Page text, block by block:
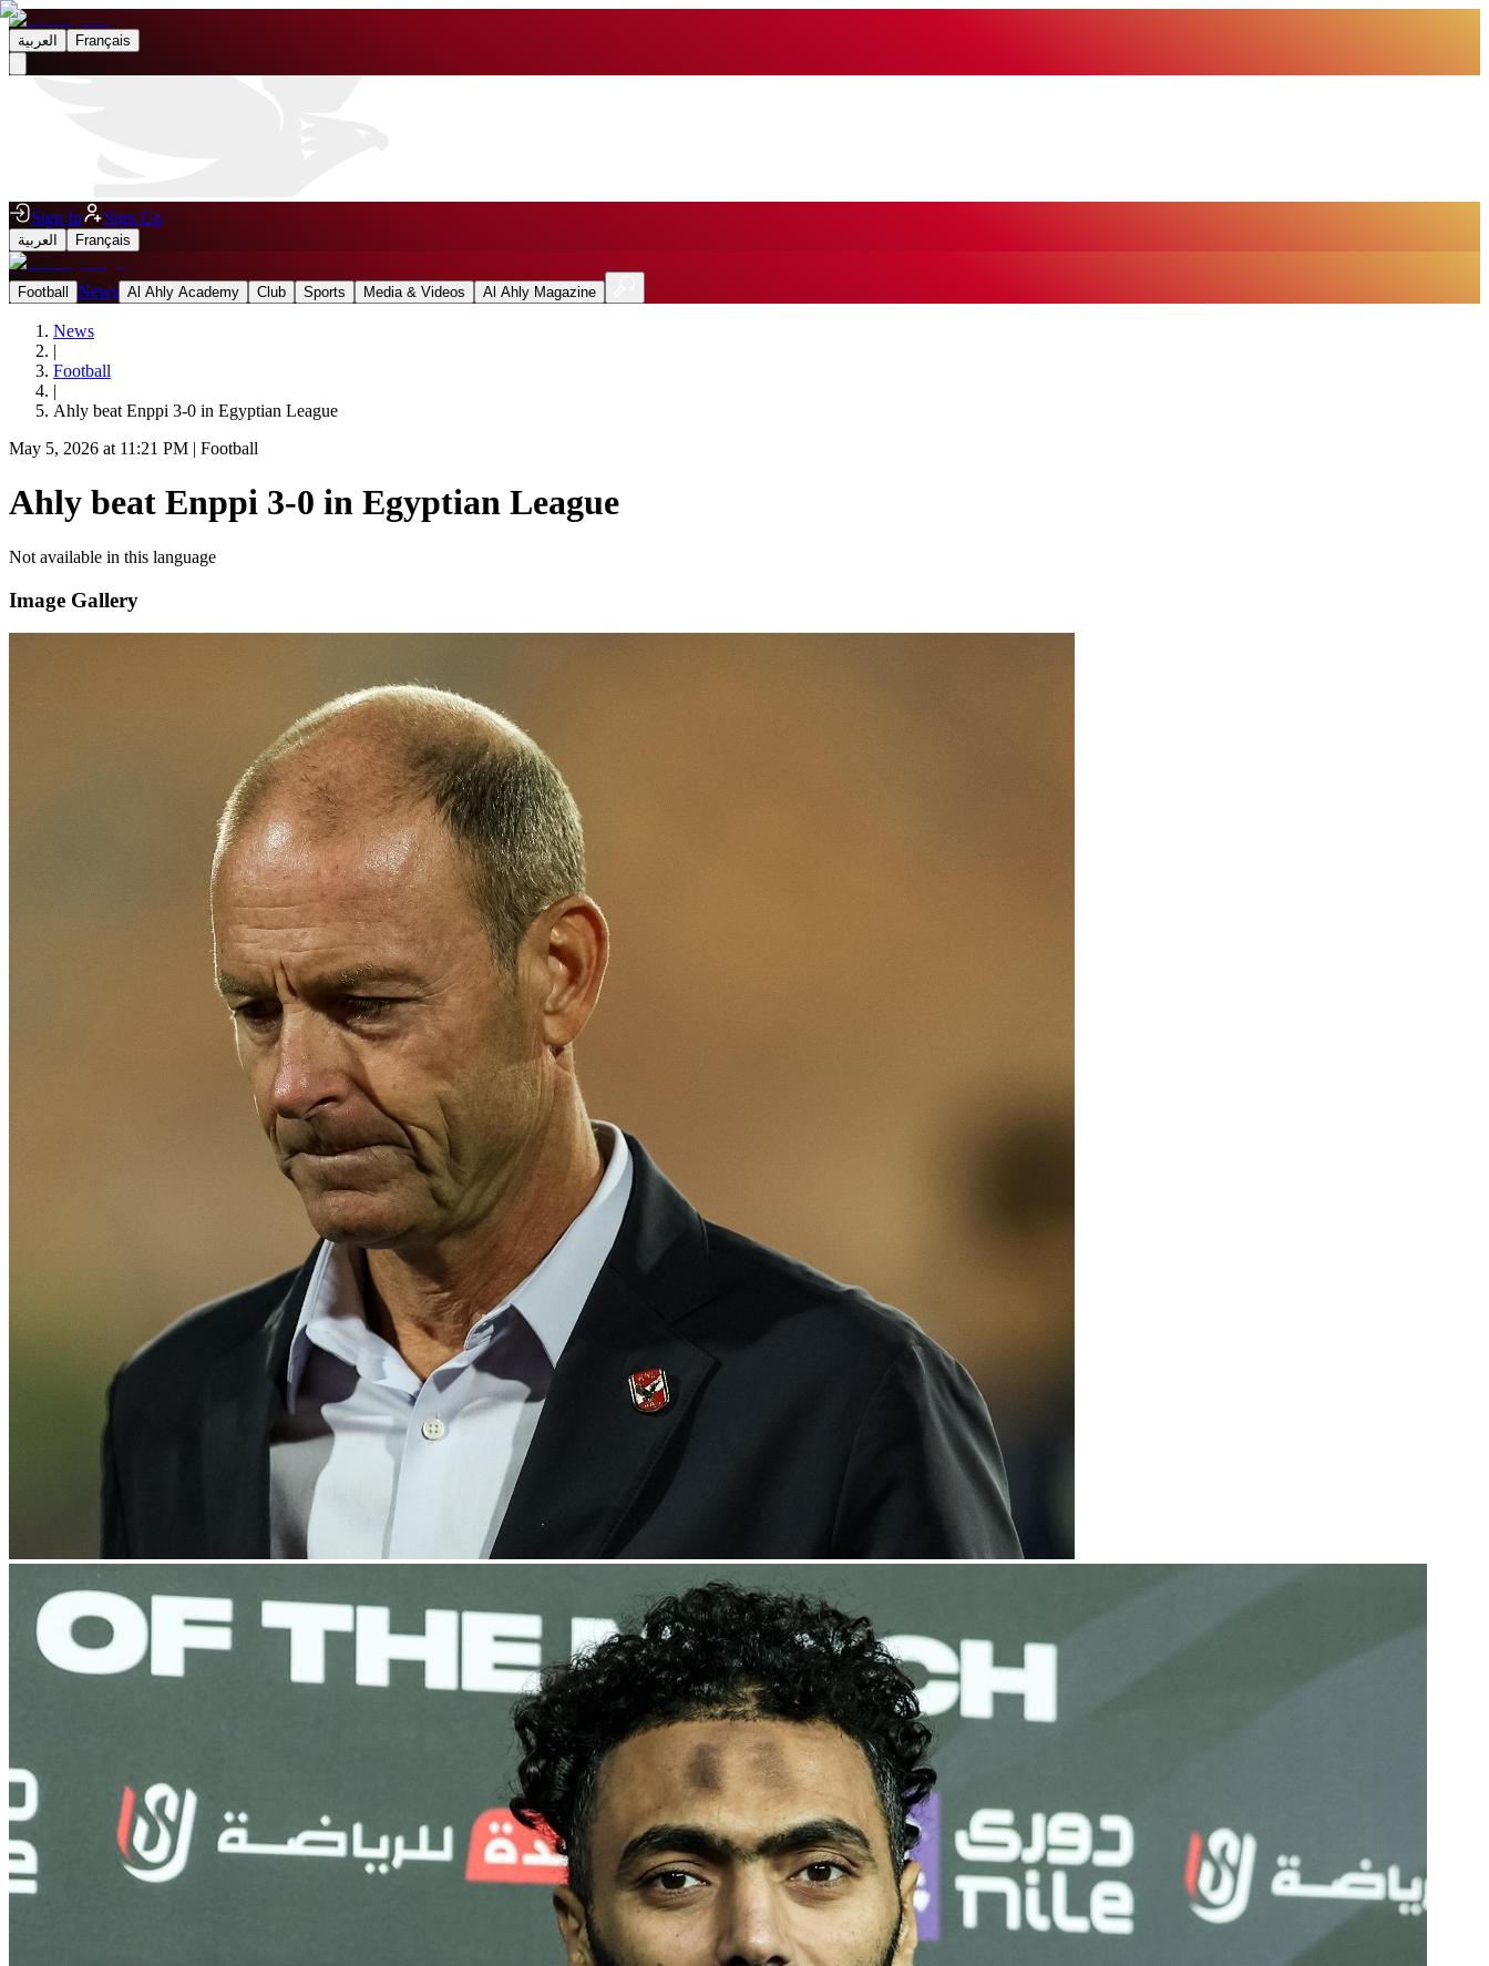
العربية Français
Sign In Sign Up
العربية Français
Football News Al Ahly Academy Club Sports Media & Videos Al Ahly Magazine
News
|
Football
|
Ahly beat Enppi 3-0 in Egyptian League
May 5, 2026 at 11:21 PM | Football
Ahly beat Enppi 3-0 in Egyptian League
Not available in this language
Image Gallery